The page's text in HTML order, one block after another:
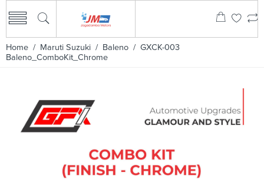
Home / Maruti Suzuki / Baleno / GXCK-003
Baleno_ComboKit_Chrome